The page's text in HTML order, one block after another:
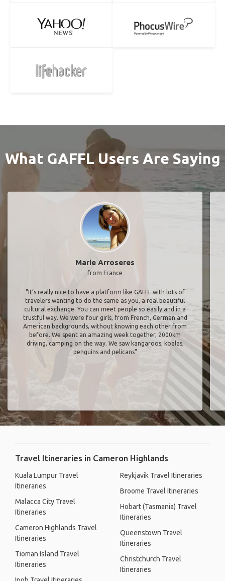
What GAFFL Users Are Saying
Marie Arroseres
from France
"It’s really nice to have a platform like GAFFL with lots of
travelers wanting to do the same as you, a real beautiful
cultural exchange. You can meet people so easily and in a
trustful way. We were four girls, from French, German and
American backgrounds, without knowing each other from
before. We spent an amazing week together, 2000km
driving, camping on the way. We saw kangaroos, koalas,
penguins and pelicans"
Travel Itineraries in Cameron Highlands
Kuala Lumpur Travel
Itineraries
Malacca City Travel
Itineraries
Cameron Highlands Travel
Itineraries
Tioman Island Travel
Itineraries
Reykjavik Travel Itineraries
Broome Travel Itineraries
Hobart (Tasmania) Travel
Itineraries
Queenstown Travel
Itineraries
Christchurch Travel
Itineraries